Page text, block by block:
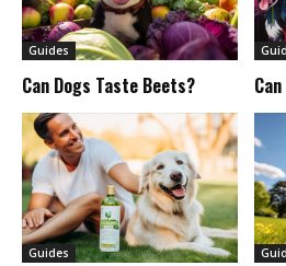
Guides
Can Dogs Taste Beets?
Guides